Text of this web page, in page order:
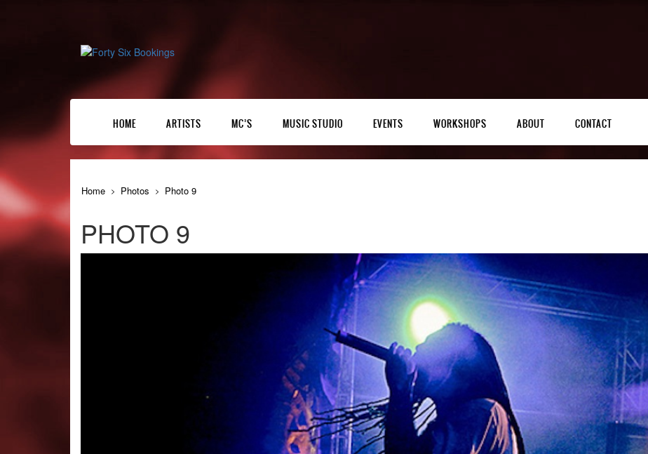
HOME ARTISTS MC’S MUSIC STUDIO EVENTS WORKSHOPS ABOUT CONTACT
Home Photos Photo 9
PHOTO 9